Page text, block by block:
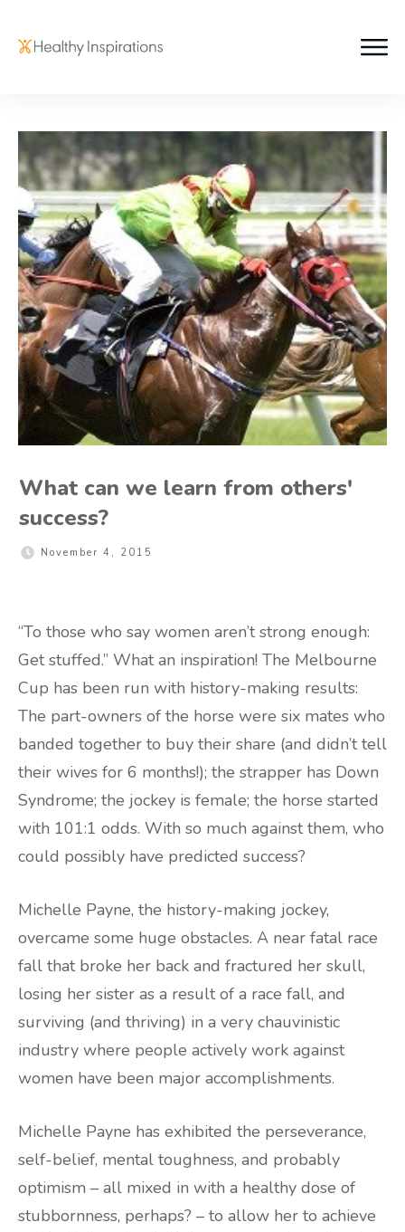
What can we learn from others'
success?
November 4, 2015
“To those who say women aren’t strong enough:
Get stuffed.” What an inspiration! The Melbourne
Cup has been run with history-making results:
The part-owners of the horse were six mates who
banded together to buy their share (and didn’t tell
their wives for 6 months!); the strapper has Down
Syndrome; the jockey is female; the horse started
with 101:1 odds. With so much against them, who
could possibly have predicted success?
Michelle Payne, the history-making jockey,
overcame some huge obstacles. A near fatal race
fall that broke her back and fractured her skull,
losing her sister as a result of a race fall, and
surviving (and thriving) in a very chauvinistic
industry where people actively work against
women have been major accomplishments.
Michelle Payne has exhibited the perseverance,
self-belief, mental toughness, and probably
optimism – all mixed in with a healthy dose of
stubbornness, perhaps? – to allow her to achieve